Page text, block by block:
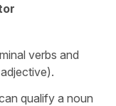
verbs and
qualify a noun